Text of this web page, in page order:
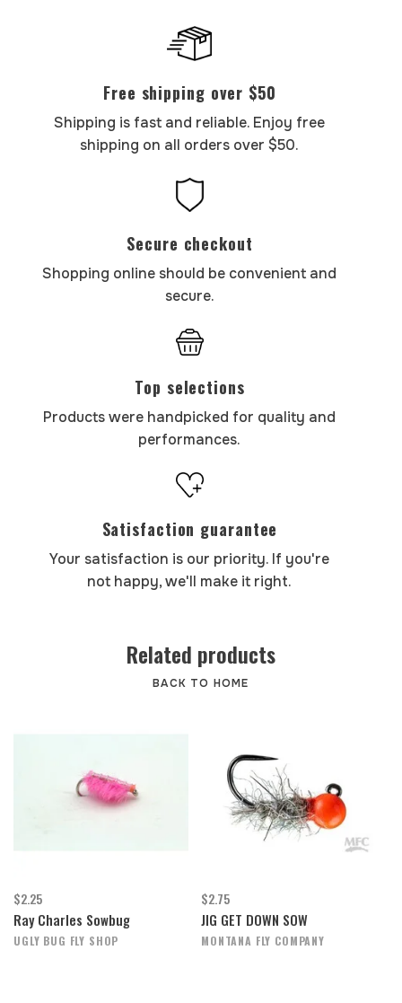
Free shipping over $50
Shipping is fast and reliable. Enjoy free
shipping on all orders over $50.
Secure checkout
Shopping online should be convenient and
secure.
Top selections
Products were handpicked for quality and
performances.
Satisfaction guarantee
Your satisfaction is our priority. If you're
not happy, we'll make it right.
Related products
BACK TO HOME
$2.25
Ray Charles Sowbug
UGLY BUG FLY SHOP
$2.75
JIG GET DOWN SOW
MONTANA FLY COMPANY